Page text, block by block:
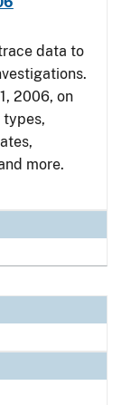
data to
2006, on
types,
more.